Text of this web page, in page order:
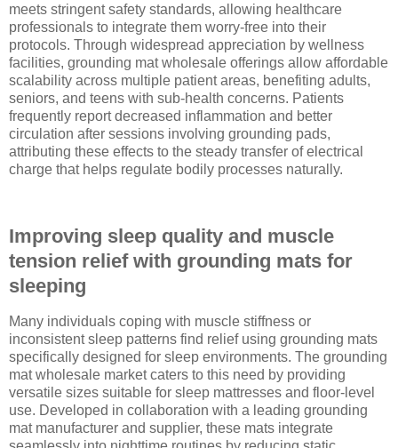
meets stringent safety standards, allowing healthcare
professionals to integrate them worry-free into their
protocols. Through widespread appreciation by wellness
facilities, grounding mat wholesale offerings allow affordable
scalability across multiple patient areas, benefiting adults,
seniors, and teens with sub-health concerns. Patients
frequently report decreased inflammation and better
circulation after sessions involving grounding pads,
attributing these effects to the steady transfer of electrical
charge that helps regulate bodily processes naturally.
Improving sleep quality and muscle
tension relief with grounding mats for
sleeping
Many individuals coping with muscle stiffness or
inconsistent sleep patterns find relief using grounding mats
specifically designed for sleep environments. The grounding
mat wholesale market caters to this need by providing
versatile sizes suitable for sleep mattresses and floor-level
use. Developed in collaboration with a leading grounding
mat manufacturer and supplier, these mats integrate